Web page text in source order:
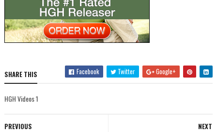
SHARE THIS Facebook Twitter Google+
HGH Videos 1
NEXT
PREVIOUS